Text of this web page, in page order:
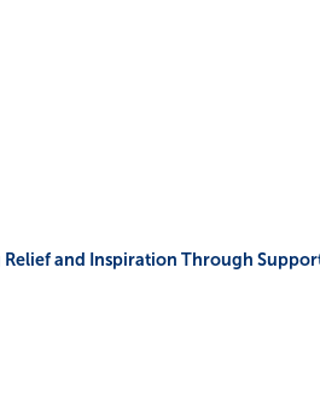
Relief and Inspiration Through